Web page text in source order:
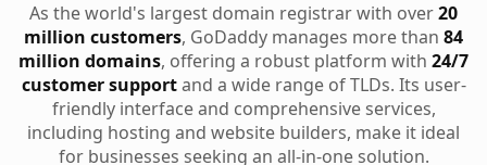
As the world's largest domain registrar with over20
million customers, GoDaddy manages more than 84
million domains, offering a robust platform with 24/7
customer supportand a wide range of TLDs. Its user-
friendly interface and comprehensive services,
including hosting and website builders, make it ideal
for businesses seeking an all-in-one solution.